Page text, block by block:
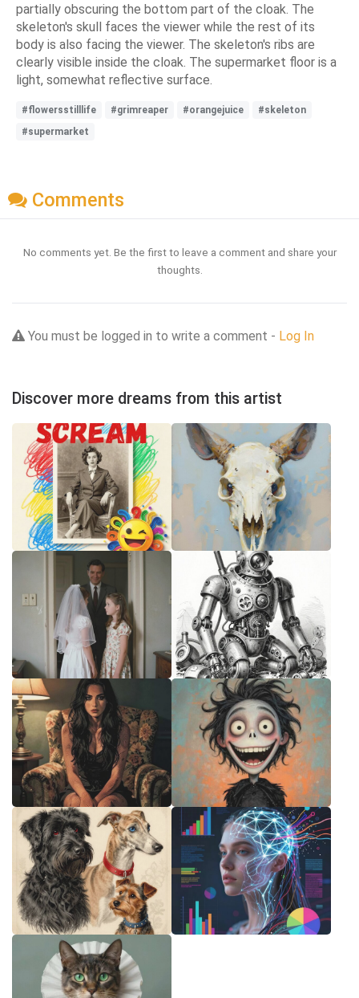
partially obscuring the bottom part of the cloak. The
skeleton's skull faces the viewer while the rest of its
body is also facing the viewer. The skeleton's ribs are
clearly visible inside the cloak. The supermarket floor is a
light, somewhat reflective surface.
#flowersstilllife #grimreaper #orangejuice
#skeleton
#supermarket
Comments
No comments yet. Be the first to leave a comment and share your
thoughts.
You must be logged in to write a comment - Log In
Discover more dreams from this artist